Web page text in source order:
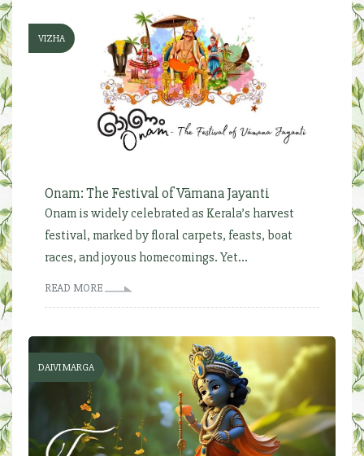
VIZHA
Onam: The Festival of Vāmana Jayanti
Onam is widely celebrated as Kerala’s harvest
festival, marked by floral carpets, feasts, boat
races, and joyous homecomings. Yet...
READ MORE
DAIVI MARGA